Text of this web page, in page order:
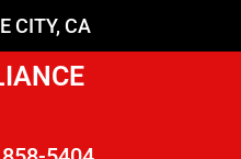
CITY, CA